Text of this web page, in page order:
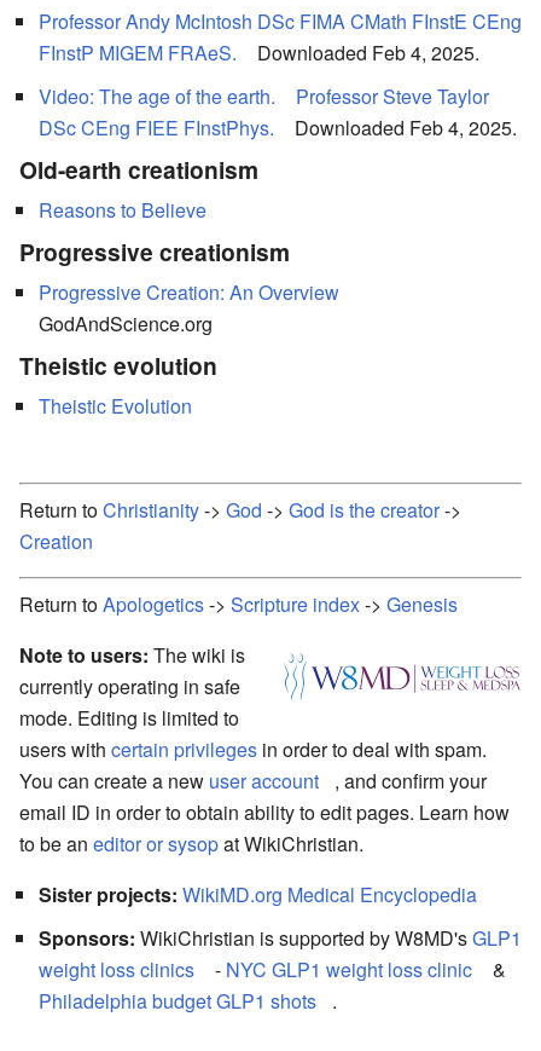
Professor Andy McIntosh DSc FIMA CMath FInstE CEng
FInstP MIGEM FRAeS.
Downloaded Feb 4, 2025.
Video: The age of the earth.
Professor Steve Taylor
DSc CEng FIEE FInstPhys.
Downloaded Feb 4, 2025.
Old-earth creationism
Reasons to Believe
Progressive creationism
Progressive Creation: An Overview
GodAndScience.org
Theistic evolution
Theistic Evolution
Return toChristianity-> God -> God is the creator->
Creation
Return toApologetics-> Scripture index-> Genesis
Note to users: The wiki is
currently operating in safe
mode. Editing is limited to
users with certain privileges in order to deal with spam.
You can create a new user account
, and confirm your
email ID in order to obtain ability to edit pages. Learn how
to be an editor or sysopat WikiChristian.
Sister projects: WikiMD.org Medical Encyclopedia
Sponsors: WikiChristian is supported by W8MD'sGLP1
weight loss clinics
- NYC GLP1 weight loss clinic
&
Philadelphia budget GLP1 shots
.